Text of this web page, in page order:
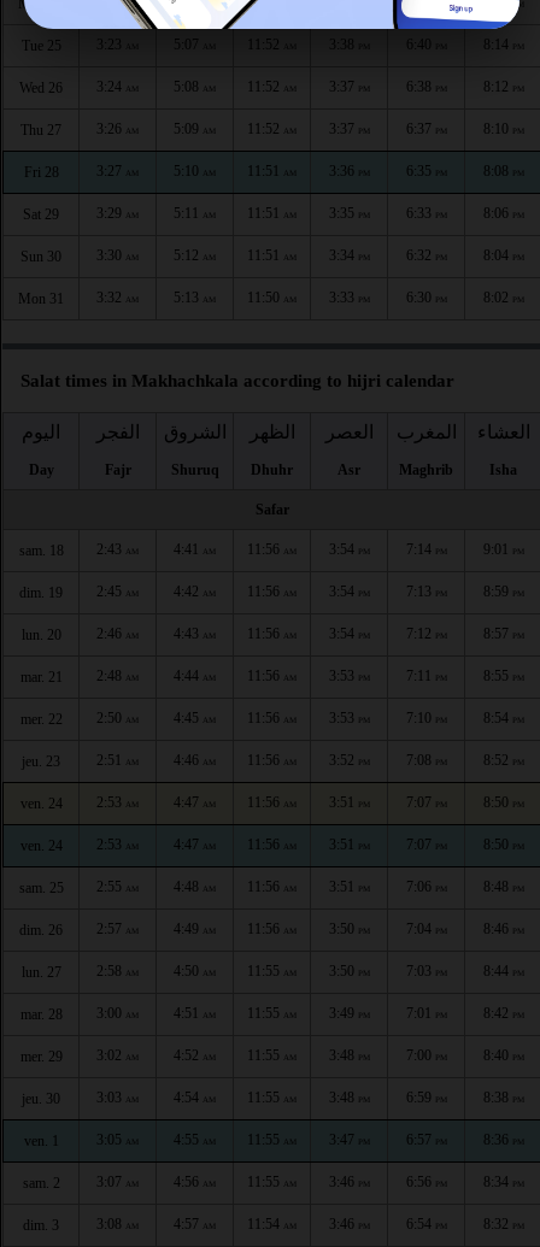
Mon 24 AM AM PM
Tue 25 3:23 5:07 11:52 6:40 8:14
Wed 26 3:24 AM 5:08 AM 11:52 AM 3:37 PM 6:38 PM 8:12 PM
Thu 27 3:26 AM 5:09 AM 11:52 AM 3:37 PM 6:37 PM 8:10 PM
Fri 28 3:27 AM 5:10 AM 11:51 AM 3:36 PM 6:35 PM 8:08 PM
Sat 29 3:29 AM 5:11 AM 11:51 AM 3:35 PM 6:33 PM 8:06 PM
Sun 30 3:30 AM 5:12 AM 11:51 AM 3:34 PM 6:32 PM 8:04 PM
Mon 31 3:32 AM 5:13 AM 11:50 AM 3:33 PM 6:30 PM 8:02 PM
Salat times in Makhachkala according to hijri calendar
اليوم
Day
الفجر
Fajr
الشروق
Shuruq
الظهر
Dhuhr
العصر
Asr
المغرب
Maghrib
العشاء
Isha
Safar
sam. 18 2:43 AM 4:41 AM 11:56 AM 3:54 PM 7:14 PM 9:01 PM
dim. 19 2:45 AM 4:42 AM 11:56 AM 3:54 PM 7:13 PM 8:59 PM
lun. 20 2:46 AM 4:43 AM 11:56 AM 3:54 PM 7:12 PM 8:57 PM
mar. 21 2:48 AM 4:44 AM 11:56 AM 3:53 PM 7:11 PM 8:55 PM
mer. 22 2:50 AM 4:45 AM 11:56 AM 3:53 PM 7:10 PM 8:54 PM
jeu. 23 2:51 AM 4:46 AM 11:56 AM 3:52 PM 7:08 PM 8:52 PM
ven. 24 2:53 AM 4:47 AM 11:56 AM 3:51 PM 7:07 PM 8:50 PM
ven. 24 2:53 AM 4:47 AM 11:56 AM 3:51 PM 7:07 PM 8:50 PM
sam. 25 2:55 AM 4:48 AM 11:56 AM 3:51 PM 7:06 PM 8:48 PM
dim. 26 2:57 AM 4:49 AM 11:56 AM 3:50 PM 7:04 PM 8:46 PM
lun. 27 2:58 AM 4:50 AM 11:55 AM 3:50 PM 7:03 PM 8:44 PM
mar. 28 3:00 AM 4:51 AM 11:55 AM 3:49 PM 7:01 PM 8:42 PM
mer. 29 3:02 AM 4:52 AM 11:55 AM 3:48 PM 7:00 PM 8:40 PM
jeu. 30 3:03 AM 4:54 AM 11:55 AM 3:48 PM 6:59 PM 8:38 PM
ven. 1 3:05 AM 4:55 AM 11:55 AM 3:47 PM 6:57 PM 8:36 PM
sam. 2 3:07 AM 4:56 AM 11:55 AM 3:46 PM 6:56 PM 8:34 PM
dim. 3 3:08 AM 4:57 AM 11:54 AM 3:46 PM 6:54 PM 8:32 PM